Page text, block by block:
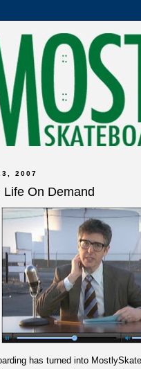
2007
Life On Demand
has turned into